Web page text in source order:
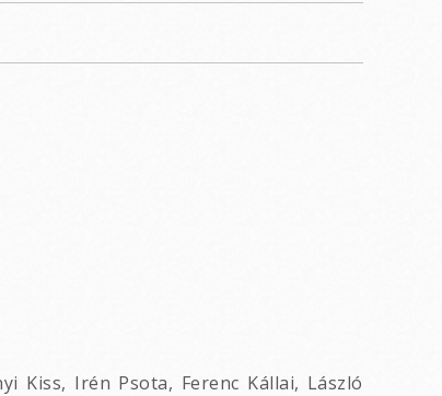
Irén Psota, Ferenc Kállai, László